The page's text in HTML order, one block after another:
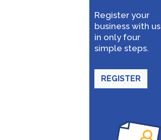
Register your
business with us
in only four
simple steps.
REGISTER